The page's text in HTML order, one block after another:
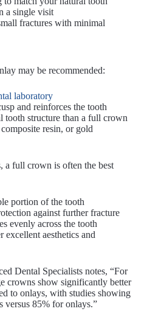
a single visit
fractures with minimal
may be recommended:
laboratory
and reinforces the tooth
tooth structure than a full crown
resin, or gold
a full crown is often the best
portion of the tooth
against further fracture
evenly across the tooth
excellent aesthetics and
Dental Specialists notes, “For
crowns show significantly better
to onlays, with studies showing
versus 85% for onlays.”